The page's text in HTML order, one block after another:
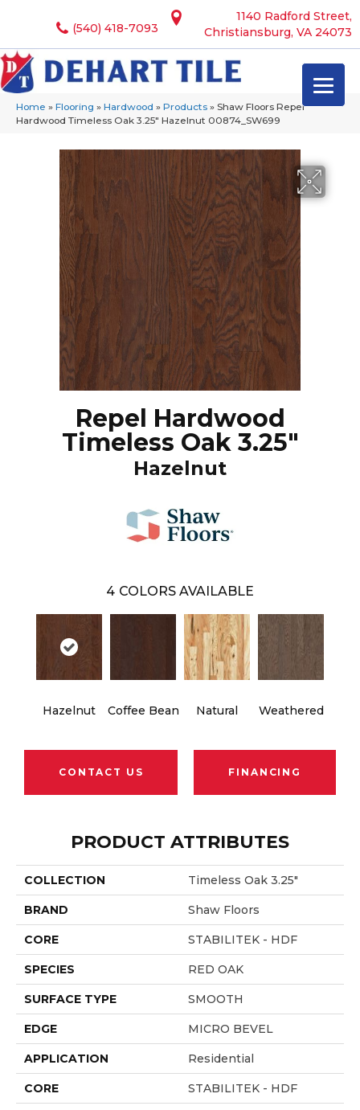
1140 Radford Street,
Christiansburg, VA 24073
(540) 418-7093
Home » Flooring » Hardwood » Products » Shaw Floors Repel
Hardwood Timeless Oak 3.25″ Hazelnut 00874_SW699
Repel Hardwood
Timeless Oak 3.25"
Hazelnut
4 COLORS AVAILABLE
Hazelnut Coffee Bean Natural Weathered
CONTACT US FINANCING
PRODUCT ATTRIBUTES
COLLECTION Timeless Oak 3.25"
BRAND Shaw Floors
CORE STABILITEK - HDF
SPECIES RED OAK
SURFACE TYPE SMOOTH
EDGE MICRO BEVEL
APPLICATION Residential
CORE STABILITEK - HDF